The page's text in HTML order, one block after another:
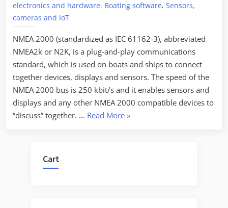
electronics and hardware, Boating software, Sensors,
cameras and IoT
NMEA 2000 (standardized as IEC 61162-3), abbreviated
NMEA2k or N2K, is a plug-and-play communications
standard, which is used on boats and ships to connect
together devices, displays and sensors. The speed of the
NMEA 2000 bus is 250 kbit/s and it enables sensors and
displays and any other NMEA 2000 compatible devices to
“discuss” together. … Read More“NMEA
»
Cart